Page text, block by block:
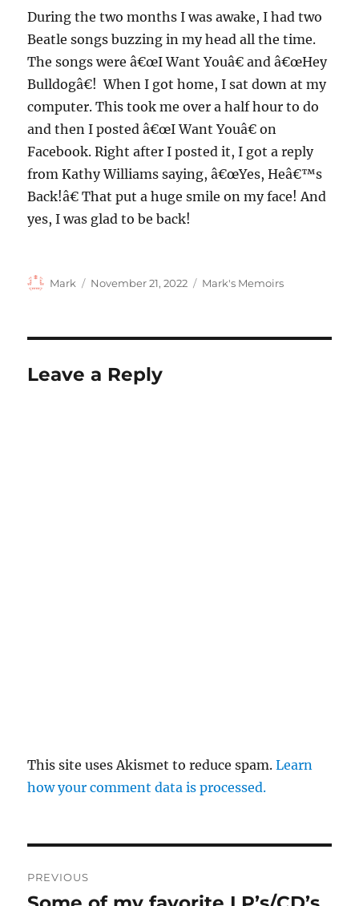
During the two months I was awake, I had two
Beatle songs buzzing in my head all the time.
The songs were â€œI Want Youâ€ and â€œHey
Bulldogâ€! When I got home, I sat down at my
computer. This took me over a half hour to do
and then I posted â€œI Want Youâ€ on
Facebook. Right after I posted it, I got a reply
from Kathy Williams saying, â€œYes, Heâ€™s
Back!â€ That put a huge smile on my face! And
yes, I was glad to be back!
Author
Mark
Posted
November 21, 2022 Categories
Mark's Memoirs
Leave a Reply
This site uses Akismet to reduce spam.Learn
how your comment data is processed.
navigation
PREVIOUS
Previous